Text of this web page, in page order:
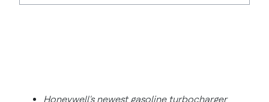
Honeywell's newest gasoline turbocharger